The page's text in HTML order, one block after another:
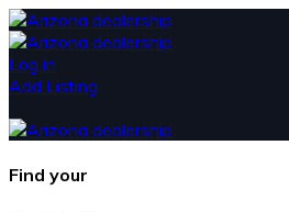
Log in
Add Listing
Find your